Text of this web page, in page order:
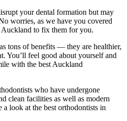
your dental formation but may
worries, as we have you covered
to fix them for you.
tons of benefits — they are healthier,
You’ll feel good about yourself and
with the best Auckland
who have undergone
clean facilities as well as modern
a look at the best orthodontists in